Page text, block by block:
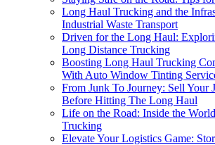
Long Haul Trucking and the
Industrial Waste Transport
Driven for the Long Haul:
Long Distance Trucking
Boosting Long Haul Trucking
With Auto Window Tinting
From Junk To Journey: Sell Your
Before Hitting The Long Haul
Life on the Road: Inside the
Trucking
Elevate Your Logistics Game: